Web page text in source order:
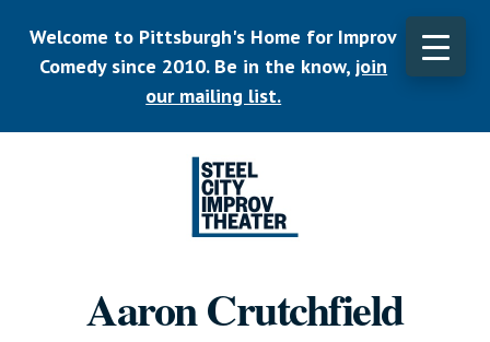
Welcome to Pittsburgh's Home for Improv
Comedy since 2010. Be in the know, join
our mailing list.
TOP
Play.
Aaron Crutchfield